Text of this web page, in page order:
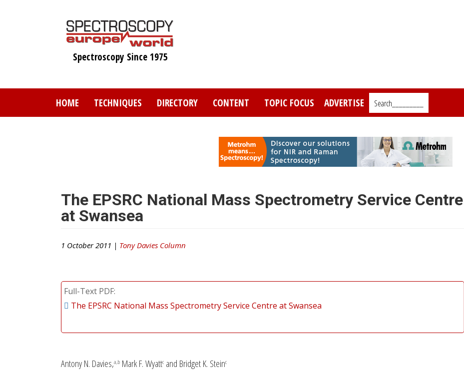
Spectroscopy Since 1975
HOME TECHNIQUES DIRECTORY CONTENT TOPIC FOCUS ADVERTISE Search_________
The EPSRC National Mass Spectrometry Service Centre
at Swansea
1 October 2011 | Tony Davies Column
Full-Text PDF
The EPSRC National Mass Spectrometry Service Centre at Swansea
Antony N. Davies,a,b Mark F. Wyattc and Bridget K. Steinc